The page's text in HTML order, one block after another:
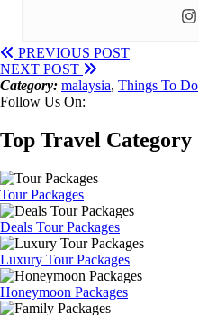
PREVIOUS POST
NEXT POST
Category: malaysia, Things To Do
Follow Us On:
Top Travel Category
Tour Packages
Deals Tour Packages
Luxury Tour Packages
Honeymoon Packages